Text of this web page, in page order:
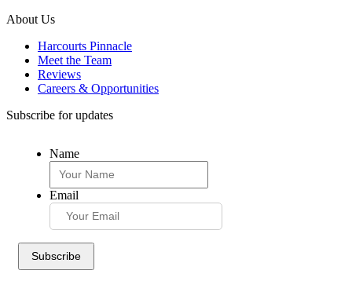
About Us
Harcourts Pinnacle
Meet the Team
Reviews
Careers & Opportunities
Subscribe for updates
Name
Email